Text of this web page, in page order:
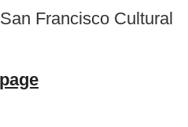
Francisco Cultural